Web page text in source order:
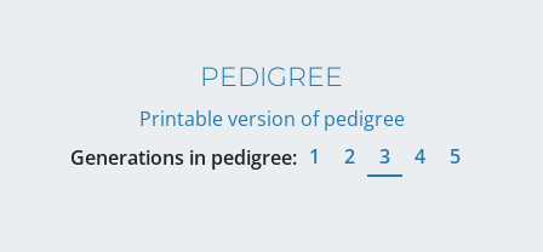
PEDIGREE
Printable version of pedigree
Generations in pedigree: 1 2 3 4 5